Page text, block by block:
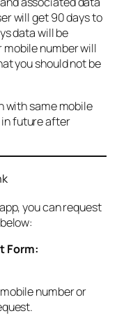
will get 90 days to
data will be
mobile number will
you should not be
with same mobile
future after
you can request
Form:
number or